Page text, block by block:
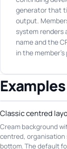
generator that
output.
system
name and the
in the
Examples
Classic centred
Cream background
centred,
bottom. The default